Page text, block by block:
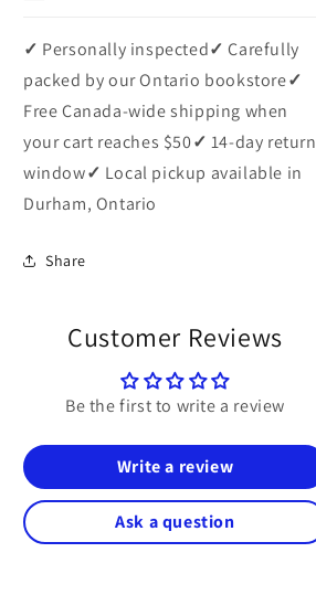
✓ Personally inspected✓ Carefully
packed by our Ontario bookstore✓
Free Canada-wide shipping when
your cart reaches $50✓ 14-day return
window✓ Local pickup available in
Durham, Ontario
Share
Customer Reviews
Be the first to write a review
Write a review
Ask a question